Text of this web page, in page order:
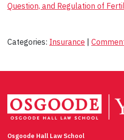
Question, and Regulation of
Categories: Insurance |
Osgoode Hall Law School